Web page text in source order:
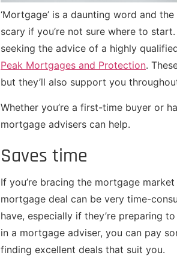
‘Mortgage’ is a daunting word and
scary if you’re not sure where to
seeking the advice of a highly
Peak Mortgages and Protection.
but they’ll also support you
Whether you’re a first-time buyer or
mortgage advisers can help.
Saves time
If you’re bracing the mortgage
mortgage deal can be very time-
have, especially if they’re preparing
in a mortgage adviser, you can pay
finding excellent deals that suit you.